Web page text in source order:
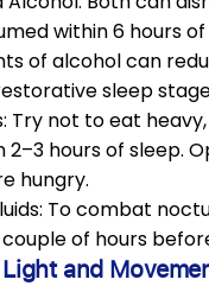
within 6 hours
of alcohol can
sleep
Try not to eat
2–3 hours of sleep.
hungry.
To combat
of hours
and